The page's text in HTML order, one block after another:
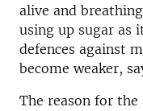
alive and
using up sugar as
defences against
become weaker,
The reason for the